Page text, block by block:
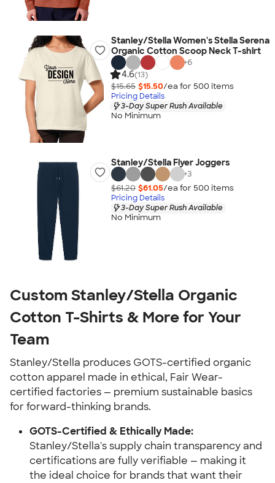
Stanley/Stella Women's Stella Serena
Organic Cotton Scoop Neck T-shirt
+6
4.6(13)
$15.65 $15.50/ea for 500 items
Pricing Details
3-Day Super Rush Available
No Minimum
Stanley/Stella Flyer Joggers
+3
$61.20 $61.05/ea for 500 items
Pricing Details
3-Day Super Rush Available
No Minimum
Custom Stanley/Stella Organic
Cotton T-Shirts & More for Your
Team
Stanley/Stella produces GOTS-certified organic
cotton apparel made in ethical, Fair Wear-
certified factories — premium sustainable basics
for forward-thinking brands.
GOTS-Certified & Ethically Made:
Stanley/Stella's supply chain transparency and
certifications are fully verifiable — making it
the ideal choice for brands that want their